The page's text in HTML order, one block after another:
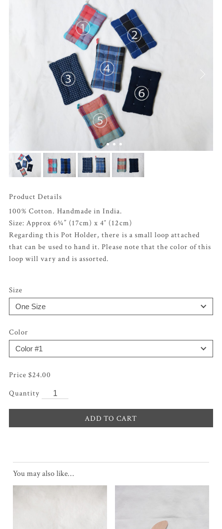
Product Details
100% Cotton. Handmade in India.
Size: Approx 6¾” (17cm) x 4″ (12cm)
Regarding this Pot Holder, there is a small loop attached
that can be used to hand it. Please note that the color of this
loop will vary and is assorted.
Size
Color
$24.00
ADD TO CART
You may also like…